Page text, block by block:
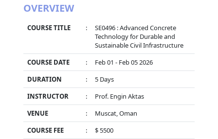
OVERVIEW
COURSE TITLE :
SE0496 : Advanced Concrete
Technology for Durable and
Sustainable Civil Infrastructure
COURSE DATE
:
Feb 01 - Feb 05 2026
DURATION
:
5 Days
INSTRUCTOR
:
Prof. Engin Aktas
VENUE
:
Muscat, Oman
COURSE FEE
: $ 5500